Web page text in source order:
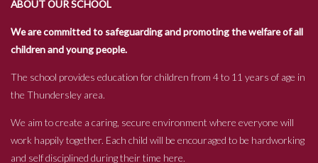
ABOUT OUR SCHOOL
We are committed to safeguarding and promoting the welfare of all
children and young people.
The school provides education for children from 4 to 11 years of age in
the Thundersley area.
We aim to create a caring, secure environment where everyone will
work happily together. Each child will be encouraged to be hardworking
and self disciplined during their time here.